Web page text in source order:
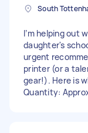
I’m helping out
daughter's
urgent
printer (or a
gear!). ​Here is
Quantity: